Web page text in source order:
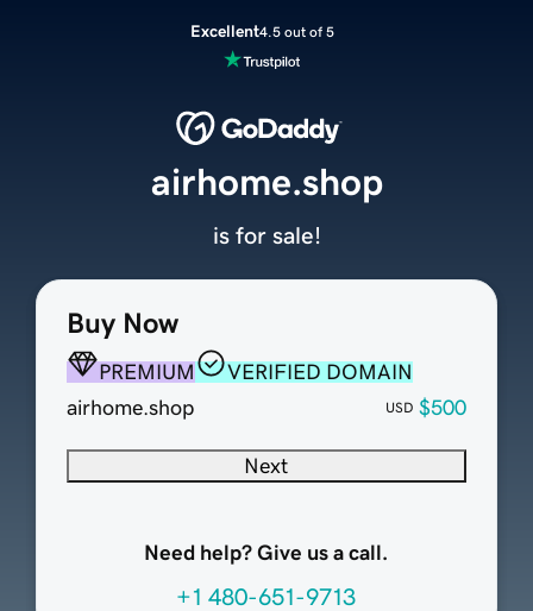
Excellent4.5 out of 5
Buy Now
PREMIUM
VERIFIED DOMAIN
airhome.shop
USD $500
Next
Need help? Give us a call.
+1 480-651-9713
airhome.shop
is for sale!